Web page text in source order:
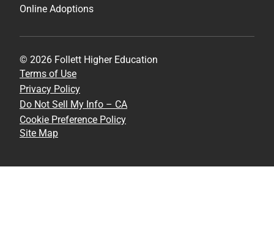
Online Adoptions
© 2026 Follett Higher Education
Terms of Use
Privacy Policy
Do Not Sell My Info – CA
Cookie Preference Policy
Site Map